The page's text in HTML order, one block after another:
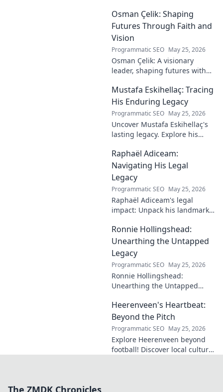
Osman Çelik: Shaping
Futures Through Faith and
Vision
Programmatic SEO May 25, 2026
Osman Çelik: A visionary
leader, shaping futures with
impact.
Mustafa Eskihellaç: Tracing
His Enduring Legacy
Programmatic SEO May 25, 2026
Uncover Mustafa Eskihellaç's
lasting legacy. Explore his
enduring contributions in this
insightful blog.
Raphaël Adiceam:
Navigating His Legal
Legacy
Programmatic SEO May 25, 2026
Raphaël Adiceam's legal
impact: Unpack his landmark
enduring legacy. Click to
explore his profound
influence.
Ronnie Hollingshead:
Unearthing the Untapped
Legacy
Programmatic SEO May 25, 2026
Ronnie Hollingshead:
Unearthing the Untapped
story, the talent, the impact.
Click to explore!
Heerenveen's Heartbeat:
Beyond the Pitch
Programmatic SEO May 25, 2026
Explore Heerenveen beyond
football! Discover local culture,
The ZMDK Chronicles